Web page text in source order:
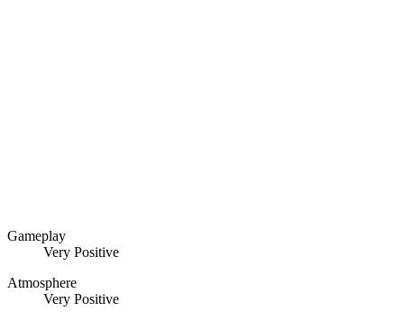
Gameplay
Very Positive
Atmosphere
Very Positive